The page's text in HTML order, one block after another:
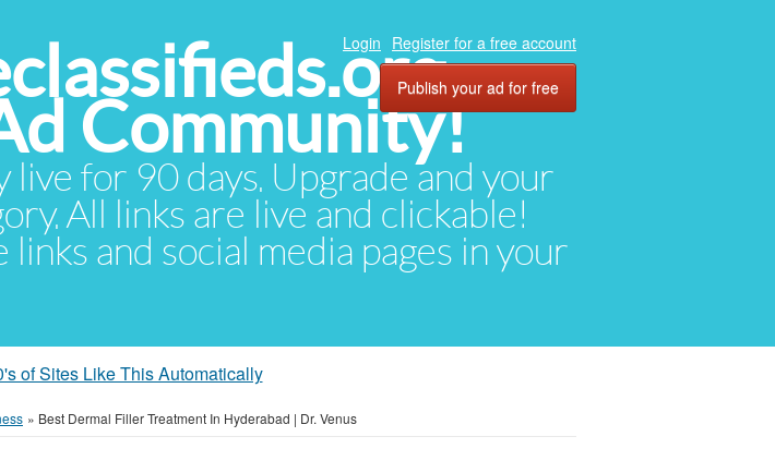
Community!
live for 90 days. Upgrade and your
All links are live and clickable!
and social media pages in your
Login Register for a free account
Publish your ad for free
of Sites Like This Automatically
» Best Dermal Filler Treatment In Hyderabad | Dr. Venus